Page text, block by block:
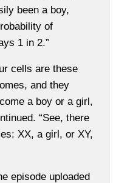
been a boy,
of
1 in 2.”
cells are these
and they
a boy or a girl,
“See, there
XX, a girl, or XY,
episode uploaded